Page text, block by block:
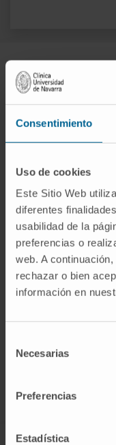
Consentimiento
Uso de cookies
Este Sitio Web
diferentes
usabilidad de la
preferencias o
web. A
rechazar o bien
información en
Necesarias
Preferencias
Estadística
ADVANCED
CART
CAR-T cell
immunotherapy
hematological
It consists of
immune cells
recognize and